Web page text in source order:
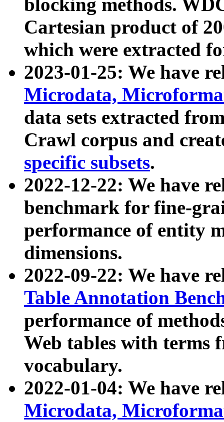
blocking methods.
Cartesian product of
which were extracted
2023-01-25: We have
Microdata,
data sets extracted
Crawl corpus and
specific subsets.
2022-12-22: We have
benchmark for fine-
performance of entity
dimensions.
2022-09-22: We have
Table Annotation
performance of
Web tables with terms
vocabulary.
2022-01-04: We have
Microdata,